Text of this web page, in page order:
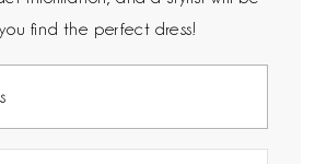
find the perfect dress!